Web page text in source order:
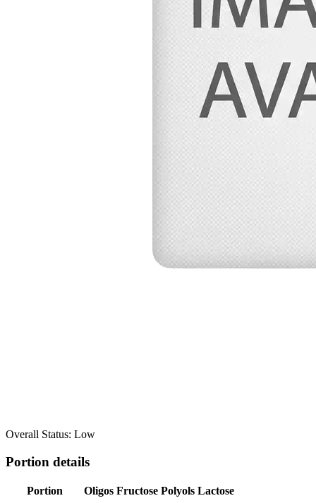
Overall Status: Low
Portion details
Portion Oligos Fructose Polyols Lactose